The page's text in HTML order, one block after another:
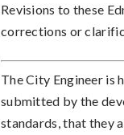
Revisions to these
corrections or
The City Engineer is
submitted by the
standards, that they